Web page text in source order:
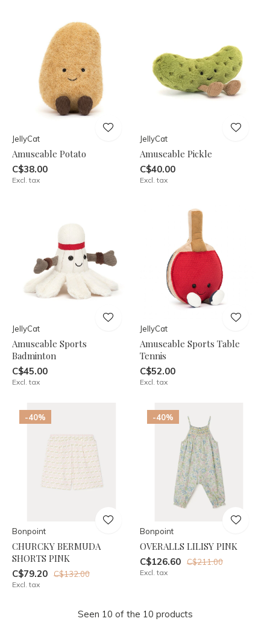
JellyCat
Amuseable Potato
C$38.00
Excl. tax
JellyCat
Amuseable Pickle
C$40.00
Excl. tax
JellyCat
Amuseable Sports
Badminton
C$45.00
Excl. tax
JellyCat
Amuseable Sports Table
Tennis
C$52.00
Excl. tax
-40%
Bonpoint
CHURCKY BERMUDA
SHORTS PINK
C$79.20 C$132.00
Excl. tax
-40%
Bonpoint
OVERALLS LILISY PINK
C$126.60 C$211.00
Excl. tax
Seen 10 of the 10 products